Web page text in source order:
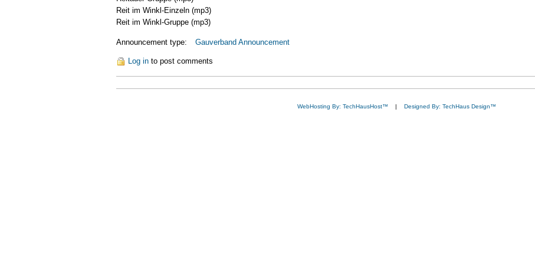
Reit im Winkl-Einzeln (mp3)
Reit im Winkl-Gruppe (mp3)
Announcement type: Gauverband Announcement
Log in to post comments
WebHosting By: TechHausHost™ | Designed By: TechHaus Design™